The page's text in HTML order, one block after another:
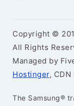
Copyright ©
All Rights
Managed by
Hostinger, CDN
The Samsung®